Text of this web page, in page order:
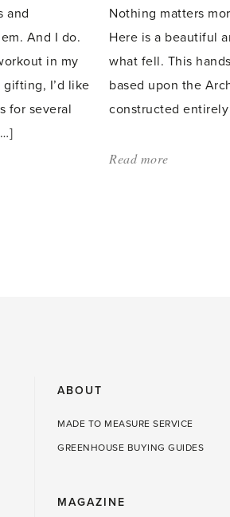
and
And I do.
in my
I’d like
for several
Nothing matters
Here is a beautiful
what fell. This
based upon the
constructed
Read more
ABOUT
MADE TO MEASURE SERVICE
GREENHOUSE BUYING GUIDES
MAGAZINE